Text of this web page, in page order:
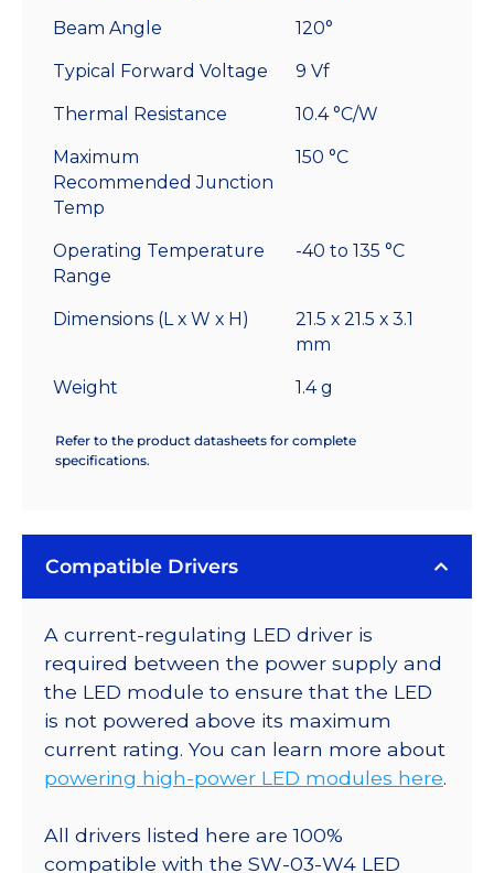
Beam Angle 120°
Typical Forward Voltage 9 Vf
Thermal Resistance 10.4 °C/W
Maximum
Recommended Junction
Temp
150 °C
Operating Temperature
Range
-40 to 135 °C
Dimensions (L x W x H)
21.5 x 21.5 x 3.1
mm
Weight 1.4 g
Refer to the product datasheets for complete
specifications.
Compatible Drivers
A current-regulating LED driver is
required between the power supply and
the LED module to ensure that the LED
is not powered above its maximum
current rating. You can learn more about
powering high-power LED modules here.
All drivers listed here are 100%
compatible with the SW-03-W4 LED